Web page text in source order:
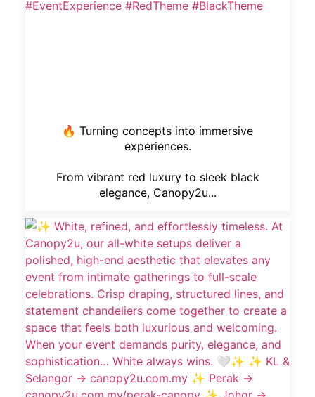
🔥 Turning concepts into immersive
experiences.
From vibrant red luxury to sleek black
elegance, Canopy2u...